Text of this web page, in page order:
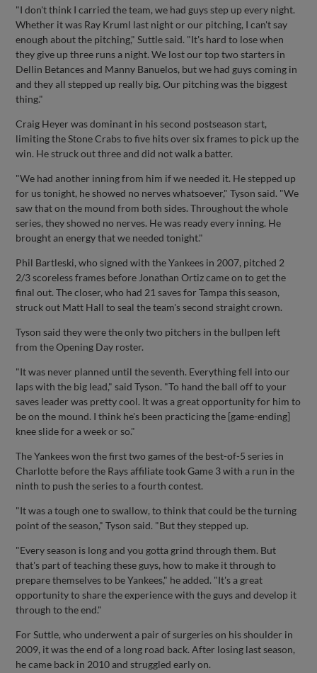
"I don't think I carried the team, we had guys step up every night.
Whether it was Ray Kruml last night or our pitching, I can't say
enough about the pitching," Suttle said. "It's hard to lose when
they give up three runs a night. We lost our top two starters in
Dellin Betances and Manny Banuelos, but we had guys coming in
and they all stepped up really big. Our pitching was the biggest
thing."
Craig Heyer was dominant in his second postseason start,
limiting the Stone Crabs to five hits over six frames to pick up the
win. He struck out three and did not walk a batter.
"We had another inning from him if we needed it. He stepped up
for us tonight, he showed no nerves whatsoever," Tyson said. "We
saw that on the mound from both sides. Throughout the whole
series, they showed no nerves. He was ready every inning. He
brought an energy that we needed tonight."
Phil Bartleski, who signed with the Yankees in 2007, pitched 2
2/3 scoreless frames before Jonathan Ortiz came on to get the
final out. The closer, who had 21 saves for Tampa this season,
struck out Matt Hall to seal the team's second straight crown.
Tyson said they were the only two pitchers in the bullpen left
from the Opening Day roster.
"It was never planned until the seventh. Everything fell into our
laps with the big lead," said Tyson. "To hand the ball off to your
saves leader was pretty cool. It was a great opportunity for him to
be on the mound. I think he's been practicing the [game-ending]
knee slide for a week or so."
The Yankees won the first two games of the best-of-5 series in
Charlotte before the Rays affiliate took Game 3 with a run in the
ninth to push the series to a fourth contest.
"It was a tough one to swallow, to think that could be the turning
point of the season," Tyson said. "But they stepped up.
"Every season is long and you gotta grind through them. But
that's part of teaching these guys, how to make it through to
prepare themselves to be Yankees," he added. "It's a great
opportunity to share the experience with the guys and develop it
through to the end."
For Suttle, who underwent a pair of surgeries on his shoulder in
2009, it was the end of a long road back. After losing last season,
he came back in 2010 and struggled early on.